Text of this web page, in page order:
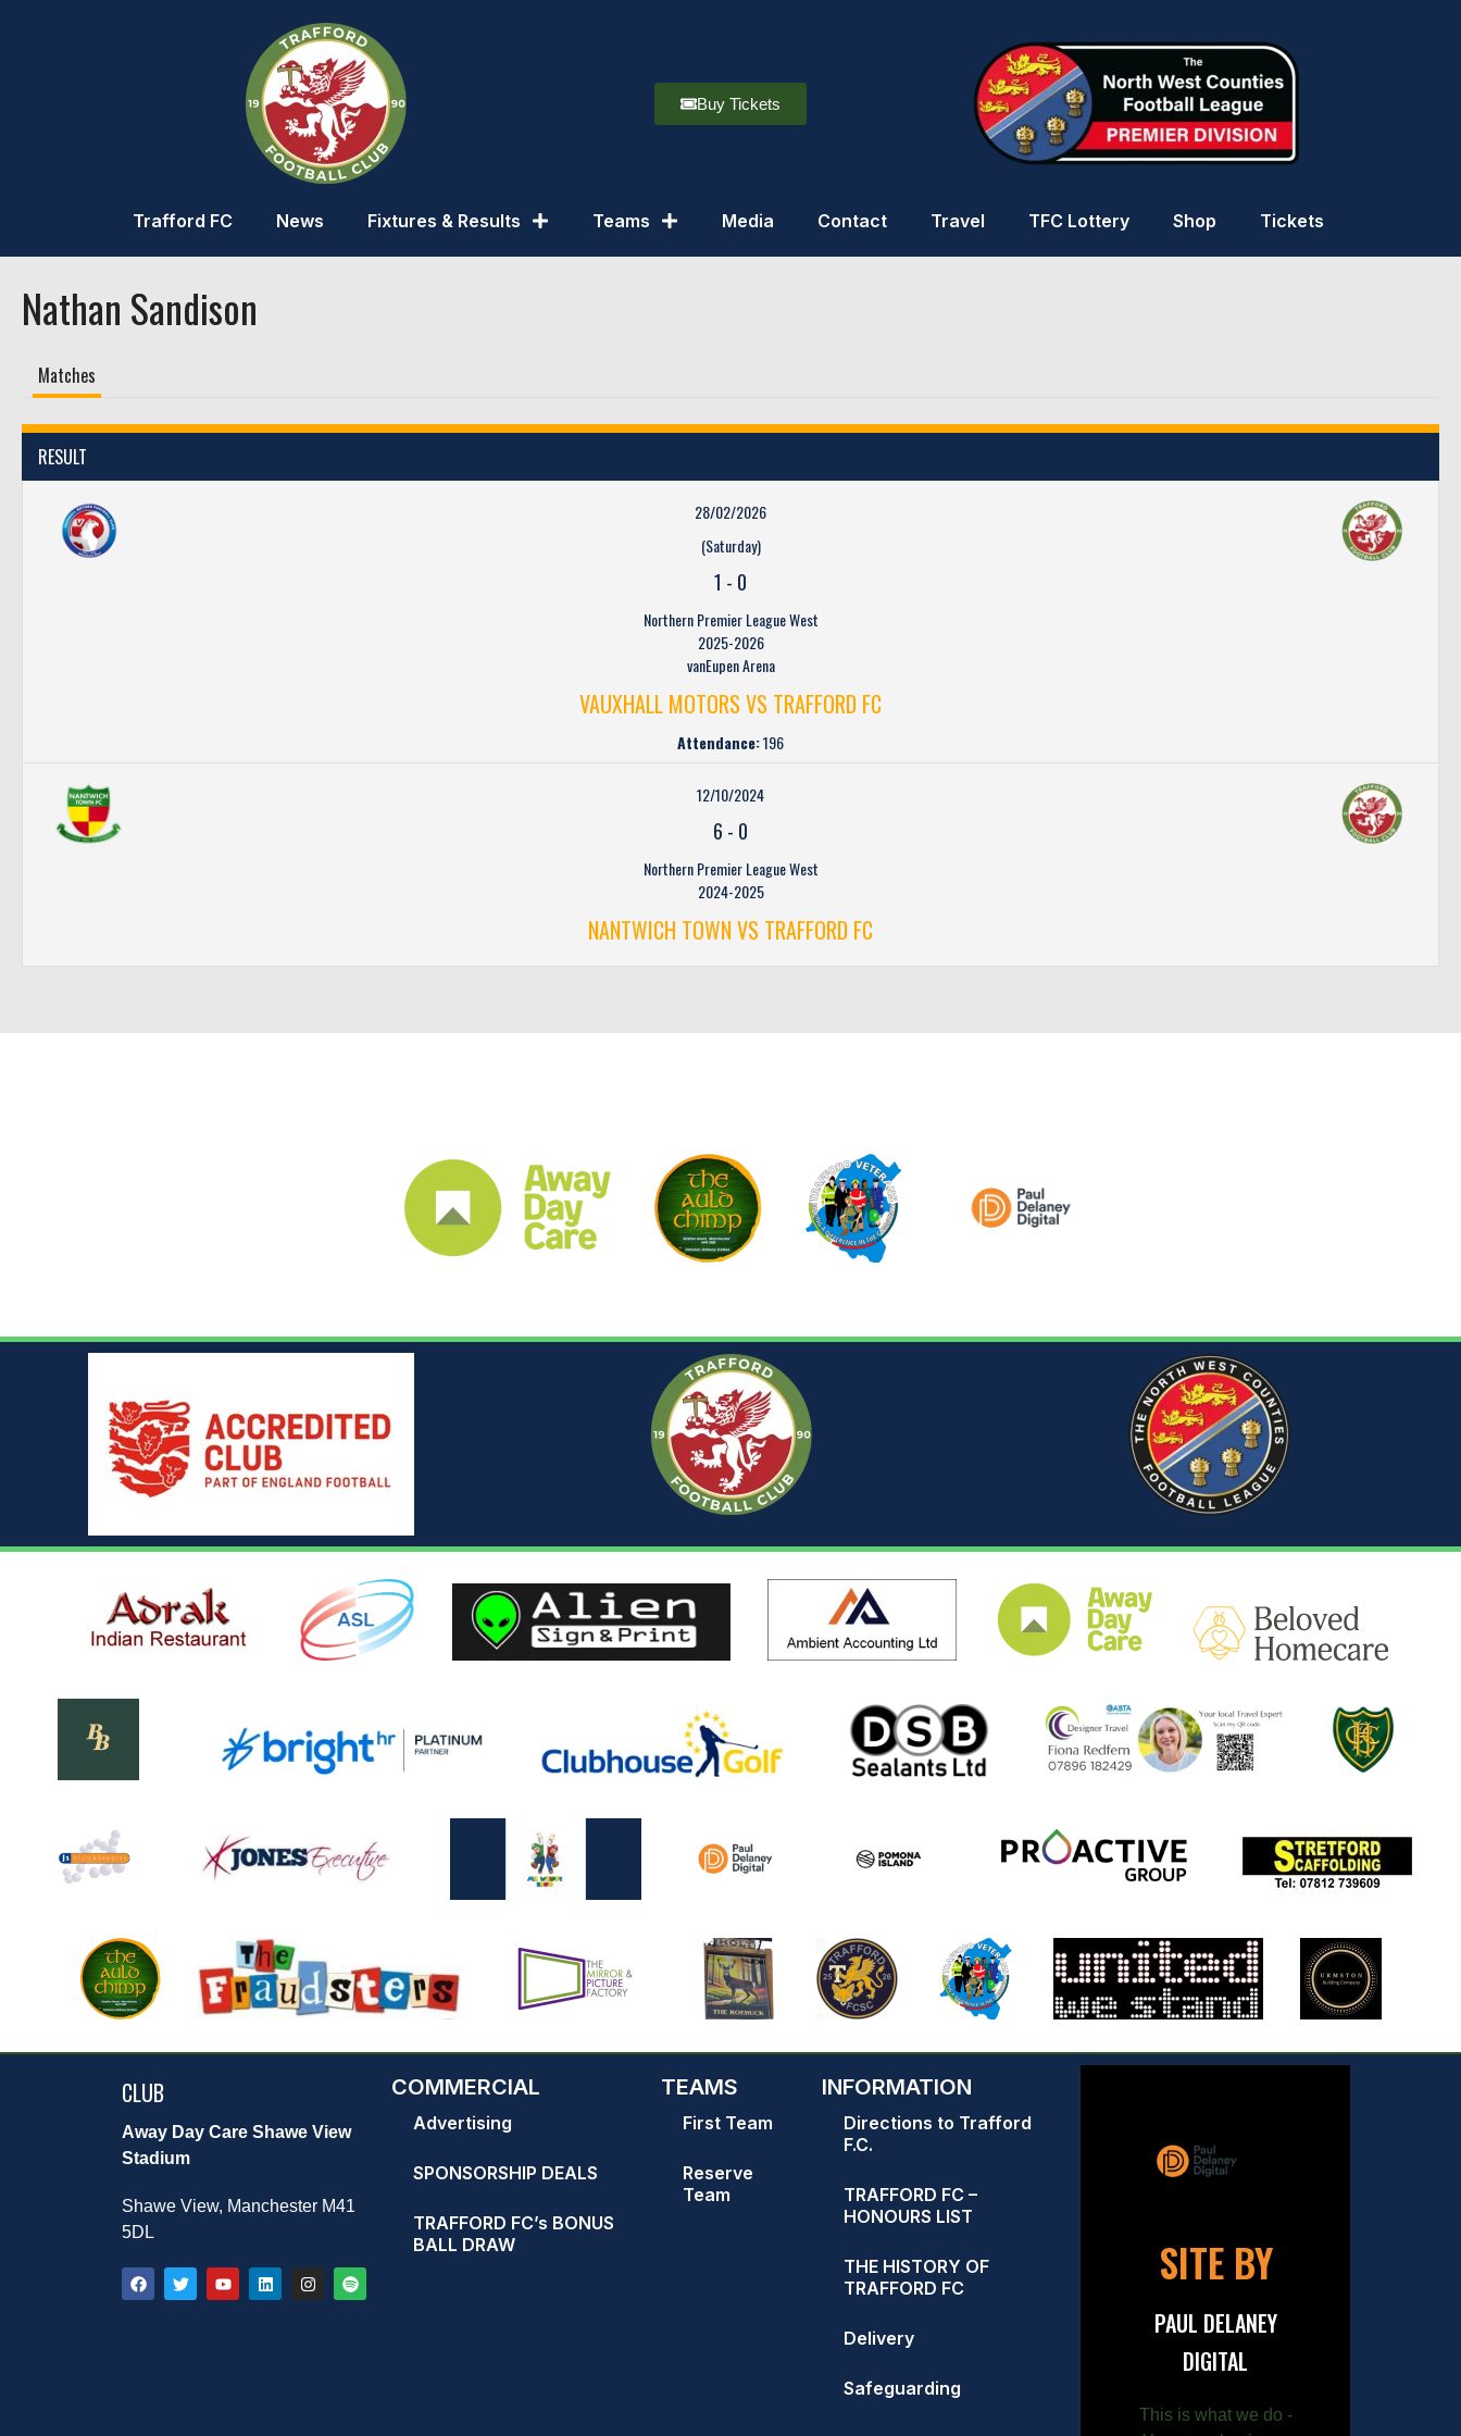
Buy Tickets
Trafford FC News Fixtures & Results Teams Media Contact Travel TFC Lottery Shop Tickets
Nathan Sandison
Matches
RESULT
28/02/2026
(Saturday)
1 - 0
Northern Premier League West
2025-2026
vanEupen Arena
VAUXHALL MOTORS VS TRAFFORD FC
Attendance:196
12/10/2024
6 - 0
Northern Premier League West
2024-2025
NANTWICH TOWN VS TRAFFORD FC
CLUB
Away Day Care Shawe View
Stadium
Shawe View, Manchester M41
5DL
COMMERCIAL
Advertising
SPONSORSHIP DEALS
TRAFFORD FC’s BONUS
BALL DRAW
TEAMS
First Team
Reserve
Team
INFORMATION
Directions to Trafford
F.C.
TRAFFORD FC –
HONOURS LIST
THE HISTORY OF
TRAFFORD FC
Delivery
Safeguarding
SITE BY
PAUL DELANEY
DIGITAL
This is what we do -